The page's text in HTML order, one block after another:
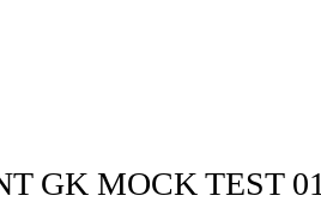
GK MOCK TEST 01